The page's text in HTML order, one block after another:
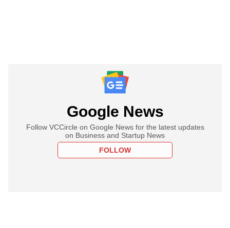
Google News
Follow VCCircle on Google News for the latest updates
on Business and Startup News
FOLLOW